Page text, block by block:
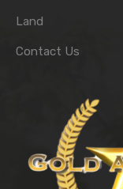
Land
Contact Us